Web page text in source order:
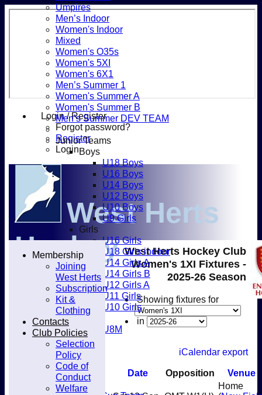
Login / Register
Forgot password?
Register
Login
West Herts
Hockey
Club
Umpires
Men’s Indoor
Women's Indoor
Mixed
Women's O35s
Women's 5XI
Women's 6X1
Men’s Summer 1
Women's Summer A
Women's Summer B
Men’s Summer DEV TEAM
Junior Teams
Boys
U18 Boys
U16 Boys
U14 Boys
U12 Boys
U10 Boys
U9 Girls
Girls
U16 Girls
U18 Girls indoor
U14 Girls A
U14 Girls B
U12 Girls A
U11 Girls
U10 Girls
Mixed
U8M
Juniors
Welfare
Back2Hockey
Teamsheets
Men’s 1XI
West Herts Hockey Club
Women's 1XI Fixtures -
2025-26 Season
Showing fixtures for
in
iCalendar export
Date Opposition Venue
Home
Membership
Joining
West Herts
Subscription
Kit &
Clothing
Contacts
Club Policies
Selection
Policy
Code of
Conduct
Welfare